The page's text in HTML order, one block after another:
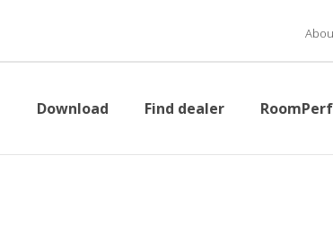
Download Find dealer